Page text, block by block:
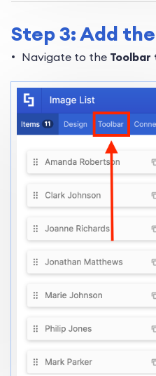
Step 3: Add
Navigate to the Toolbar